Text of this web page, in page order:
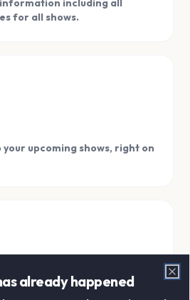
including all
for all shows.
upcoming shows, right on
memories in one, easy to
already happened